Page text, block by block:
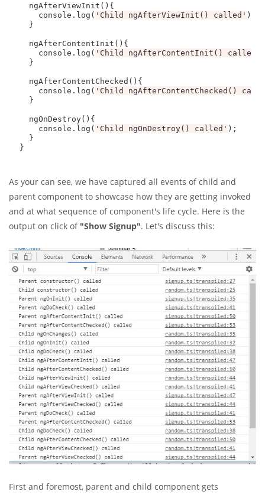
  ngAfterViewInit(){
    console.log(
'Child ngAfterViewInit() called' );
  }
  ngAfterContentInit(){
    console.log(
'Child ngAfterContentInit() called'
  }
  ngAfterContentChecked(){
    console.log(
'Child ngAfterContentChecked()
  }
  ngOnDestroy(){
    console.log(
'Child ngOnDestroy() called' );
  }
As your can see, we have captured all events of child and
parent component to showcase how they are getting invoked
and at what sequence of component's life cycle. Here is the
output on click of "Show Signup". Let's discuss this:
First and foremost, parent and child component gets